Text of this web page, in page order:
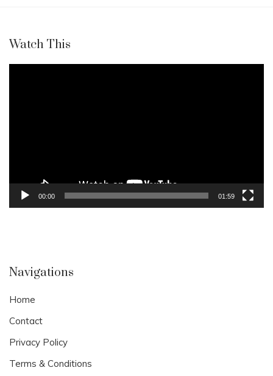
Watch This
00:00 01:59
Navigations
Home
Contact
Privacy Policy
Terms & Conditions